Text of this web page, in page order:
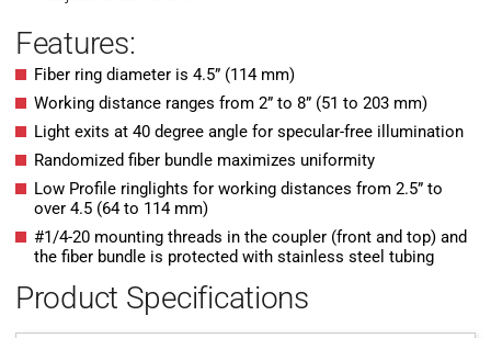
Features:
Fiber ring diameter is 4.5” (114 mm)
Working distance ranges from 2” to 8” (51 to 203 mm)
Light exits at 40 degree angle for specular-free illumination
Randomized fiber bundle maximizes uniformity
Low Profile ringlights for working distances from 2.5” to
over 4.5 (64 to 114 mm)
#1/4-20 mounting threads in the coupler (front and top) and
the fiber bundle is protected with stainless steel tubing
Product Specifications